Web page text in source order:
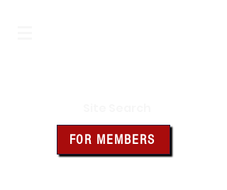
FOR MEMBERS